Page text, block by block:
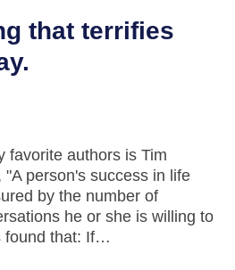
that terrifies
favorite authors is Tim
person's success in life
by the number of
he or she is willing to
found that: If…